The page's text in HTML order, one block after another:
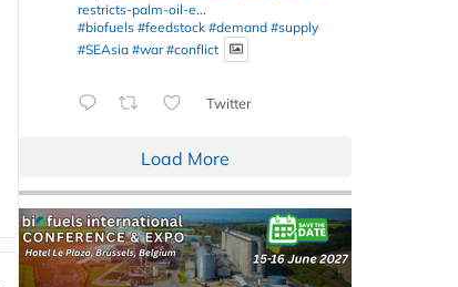
restricts-palm-oil-e...
#biofuels #feedstock #demand #supply
#SEAsia #war #conflict
Twitter
Load More